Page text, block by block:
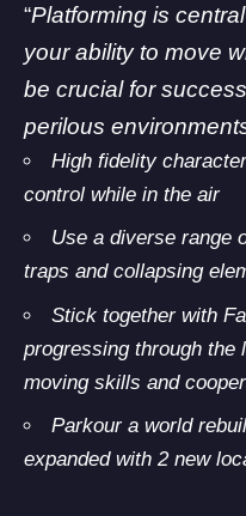
“Platforming is
your ability to move
be crucial for
perilous
High fidelity
control while in the air
Use a diverse range
traps and collapsing
Stick together with
progressing through the
moving skills and
Parkour a world
expanded with 2 new